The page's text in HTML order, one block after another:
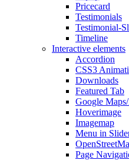
Pricecard
Testimonials
Testimonial-
Timeline
Interactive elements
Accordion
CSS3
Downloads
Featured Tab
Google
Hoverimage
Imagemap
Menu in
Page